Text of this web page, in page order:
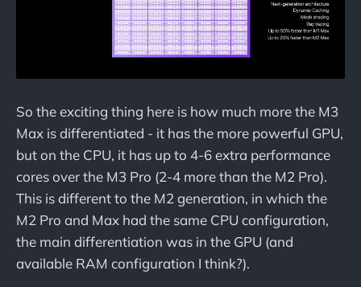
So the exciting thing here is how much more the M3
Max is differentiated - it has the more powerful GPU,
but on the CPU, it has up to 4-6 extra performance
cores over the M3 Pro (2-4 more than the M2 Pro).
This is different to the M2 generation, in which the
M2 Pro and Max had the same CPU configuration,
the main differentiation was in the GPU (and
available RAM configuration I think?).